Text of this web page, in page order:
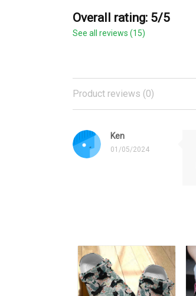
Overall rating: 5/5
See all reviews (15)
Product reviews (0)
Ken
01/05/2024